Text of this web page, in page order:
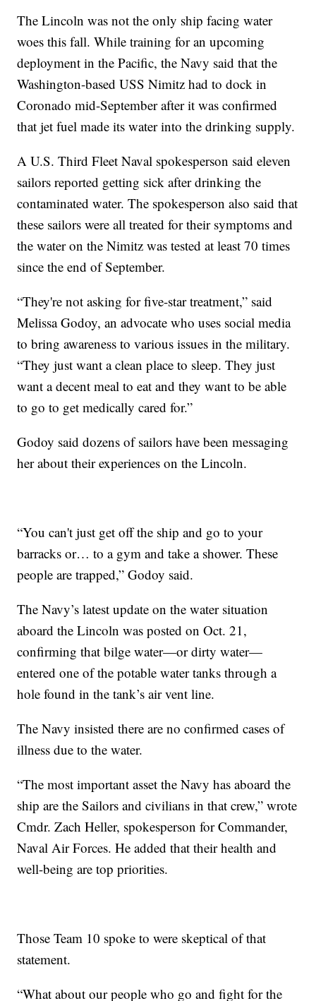
The Lincoln was not the only ship facing water
woes this fall. While training for an upcoming
deployment in the Pacific, the Navy said that the
Washington-based USS Nimitz had to dock in
Coronado mid-September after it was confirmed
that jet fuel made its water into the drinking supply.
A U.S. Third Fleet Naval spokesperson said eleven
sailors reported getting sick after drinking the
contaminated water. The spokesperson also said that
these sailors were all treated for their symptoms and
the water on the Nimitz was tested at least 70 times
since the end of September.
“They're not asking for five-star treatment,” said
Melissa Godoy, an advocate who uses social media
to bring awareness to various issues in the military.
“They just want a clean place to sleep. They just
want a decent meal to eat and they want to be able
to go to get medically cared for.”
Godoy said dozens of sailors have been messaging
her about their experiences on the Lincoln.
“You can't just get off the ship and go to your
barracks or… to a gym and take a shower. These
people are trapped,” Godoy said.
The Navy’s latest update on the water situation
aboard the Lincoln was posted on Oct. 21,
confirming that bilge water—or dirty water—
entered one of the potable water tanks through a
hole found in the tank’s air vent line.
The Navy insisted there are no confirmed cases of
illness due to the water.
“The most important asset the Navy has aboard the
ship are the Sailors and civilians in that crew,” wrote
Cmdr. Zach Heller, spokesperson for Commander,
Naval Air Forces. He added that their health and
well-being are top priorities.
Those Team 10 spoke to were skeptical of that
statement.
“What about our people who go and fight for the